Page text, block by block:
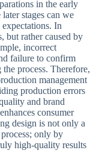
in the early
stages can we
In
but rather caused by
incorrect
failure to confirm
process. Therefore,
management
production errors
and brand
consumer
design is not only a
only by
high-quality results